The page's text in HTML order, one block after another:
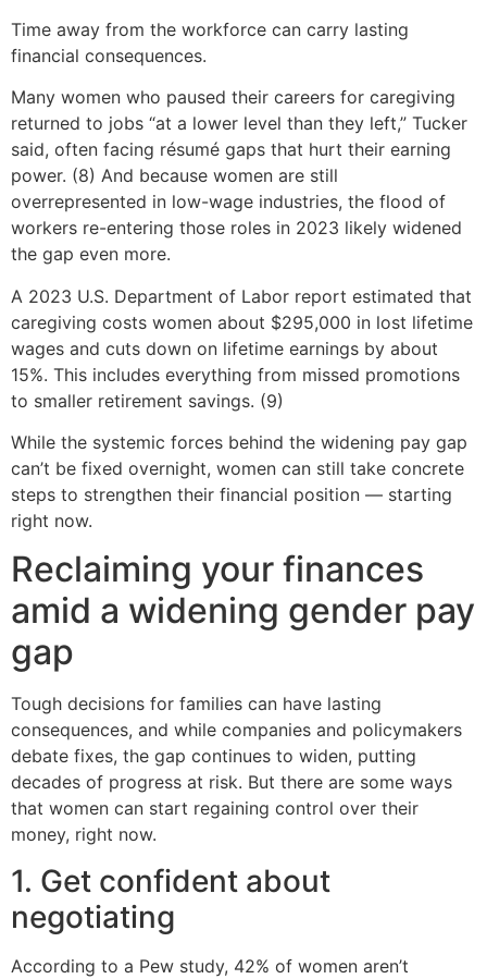
Time away from the workforce can carry lasting
financial consequences.
Many women who paused their careers for caregiving
returned to jobs “at a lower level than they left,” Tucker
said, often facing résumé gaps that hurt their earning
power. (8) And because women are still
overrepresented in low-wage industries, the flood of
workers re-entering those roles in 2023 likely widened
the gap even more.
A 2023 U.S. Department of Labor report estimated that
caregiving costs women about $295,000 in lost lifetime
wages and cuts down on lifetime earnings by about
15%. This includes everything from missed promotions
to smaller retirement savings. (9)
While the systemic forces behind the widening pay gap
can’t be fixed overnight, women can still take concrete
steps to strengthen their financial position — starting
right now.
Reclaiming your finances
amid a widening gender pay
gap
Tough decisions for families can have lasting
consequences, and while companies and policymakers
debate fixes, the gap continues to widen, putting
decades of progress at risk. But there are some ways
that women can start regaining control over their
money, right now.
1. Get confident about
negotiating
According to a Pew study, 42% of women aren’t